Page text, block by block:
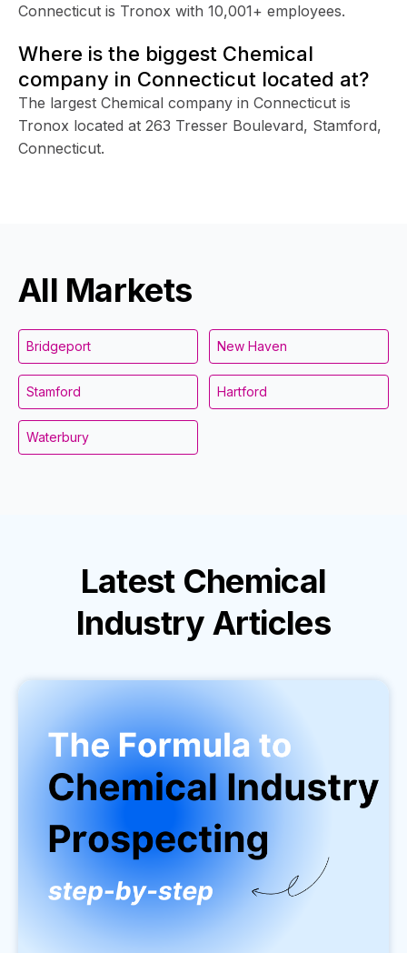
Connecticut is Tronox with 10,001+ employees.
Where is the biggest Chemical
company in Connecticut located at?
The largest Chemical company in Connecticut is
Tronox located at 263 Tresser Boulevard, Stamford,
Connecticut.
All Markets
Bridgeport New Haven
Stamford Hartford
Waterbury
Latest Chemical
Industry Articles